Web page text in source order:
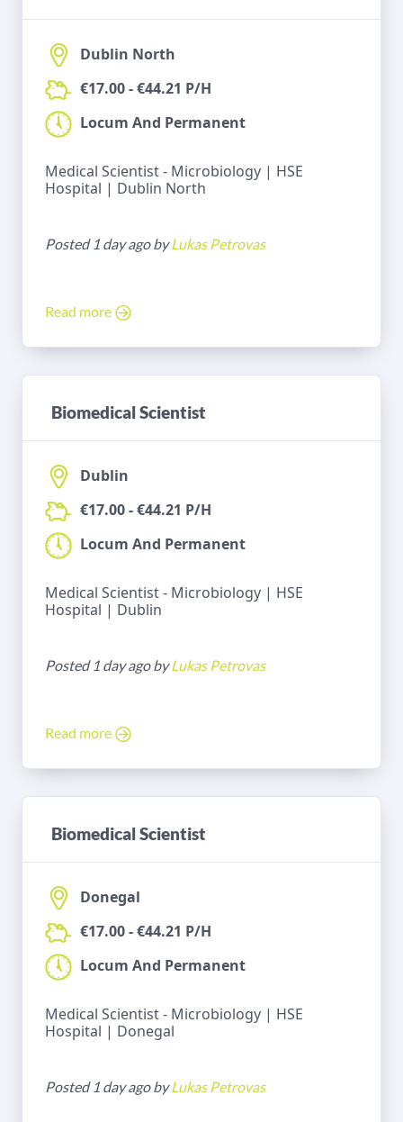
Dublin North
€17.00 - €44.21 P/H
Locum And Permanent
Medical Scientist - Microbiology | HSE
Hospital | Dublin North
Posted 1 day ago byLukas Petrovas
Read more
Biomedical Scientist
Dublin
€17.00 - €44.21 P/H
Locum And Permanent
Medical Scientist - Microbiology | HSE
Hospital | Dublin
Posted 1 day ago byLukas Petrovas
Read more
Biomedical Scientist
Donegal
€17.00 - €44.21 P/H
Locum And Permanent
Medical Scientist - Microbiology | HSE
Hospital | Donegal
Posted 1 day ago byLukas Petrovas